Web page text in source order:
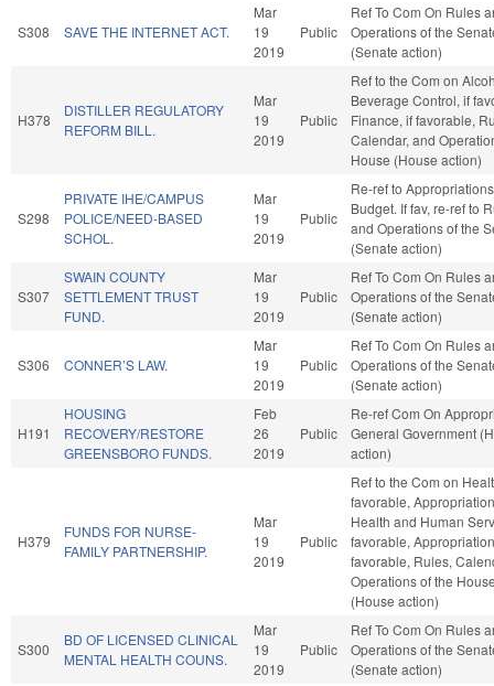
S308 SAVE THE INTERNET ACT.
Mar
19
2019
Public
Ref To Com On Rules
Operations of the
(Senate action)
H378
DISTILLER REGULATORY
REFORM BILL.
Mar
19
2019
Public
Ref to the Com on
Beverage Control, if
Finance, if favorable,
Calendar, and
House (House action)
S298
PRIVATE IHE/CAMPUS
POLICE/NEED-BASED
SCHOL.
Mar
19
2019
Public
Re-ref to
Budget. If fav, re-ref to
and Operations of the
(Senate action)
S307
SWAIN COUNTY
SETTLEMENT TRUST
FUND.
Mar
19
2019
Public
Ref To Com On Rules
Operations of the
(Senate action)
S306 CONNER’S LAW.
Mar
19
2019
Public
Ref To Com On Rules
Operations of the
(Senate action)
H191
HOUSING
RECOVERY/RESTORE
GREENSBORO FUNDS.
Feb
26
2019
Public
Re-ref Com On
General Government
action)
H379
FUNDS FOR NURSE-
FAMILY PARTNERSHIP.
Mar
19
2019
Public
Ref to the Com on
favorable,
Health and Human
favorable,
favorable, Rules,
Operations of the
(House action)
S300
BD OF LICENSED CLINICAL
MENTAL HEALTH COUNS.
Mar
19
2019
Public
Ref To Com On Rules
Operations of the
(Senate action)